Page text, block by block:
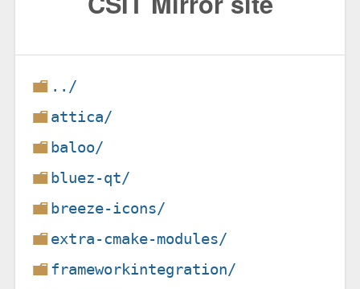
../
attica/
baloo/
bluez-qt/
breeze-icons/
extra-cmake-modules/
frameworkintegration/